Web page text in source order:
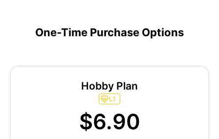
One-Time Purchase Options
Hobby Plan
L1
$6.90